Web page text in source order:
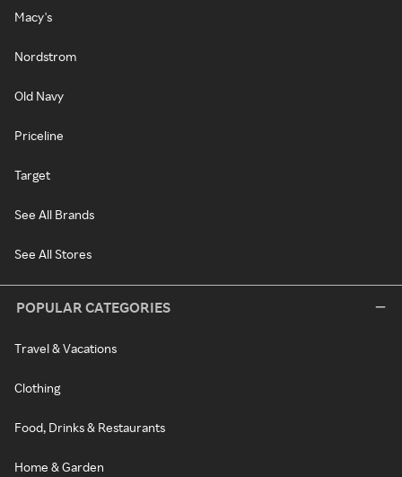
Macy's
Nordstrom
Old Navy
Priceline
Target
See All Brands
See All Stores
POPULAR CATEGORIES
Travel & Vacations
Clothing
Food, Drinks & Restaurants
Home & Garden